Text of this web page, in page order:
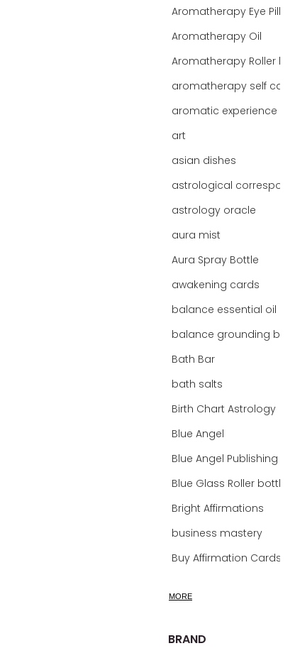
Aromatherapy Oil
aromatherapy self care
aromatic experience
art
asian dishes
astrology oracle
aura mist
Aura Spray Bottle
awakening cards
Bath Bar
bath salts
Birth Chart Astrology
Blue Angel
Blue Glass Roller bottles
Bright Affirmations
business mastery
Buy Affirmation Cards
calming bath soak
MORE
BRAND